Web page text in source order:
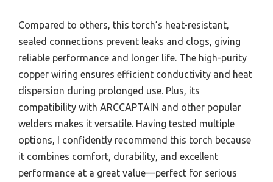
Compared to others, this torch’s heat-resistant,
sealed connections prevent leaks and clogs, giving
reliable performance and longer life. The high-purity
copper wiring ensures efficient conductivity and heat
dispersion during prolonged use. Plus, its
compatibility with ARCCAPTAIN and other popular
welders makes it versatile. Having tested multiple
options, I confidently recommend this torch because
it combines comfort, durability, and excellent
performance at a great value—perfect for serious